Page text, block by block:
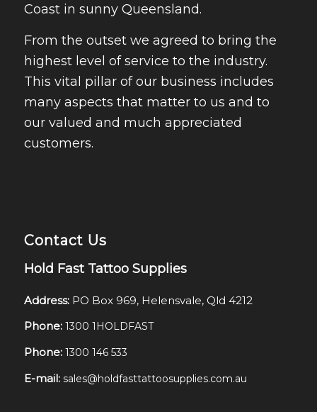
Coast in sunny Queensland.
From the outset we agreed to bring the
highest level of service to the industry.
This vital pillar of our business includes
many aspects that matter to us and to
our valued and much appreciated
customers.
Contact Us
Hold Fast Tattoo Supplies
Address: PO Box 969, Helensvale, Qld 4212
Phone: 1300 1HOLDFAST
Phone: 1300 146 533
E-mail: sales@holdfasttattoosupplies.com.au